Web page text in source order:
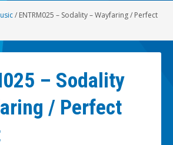
/ ENTRM025 – Sodality – Wayfaring / Perfect
– Sodality
/ Perfect